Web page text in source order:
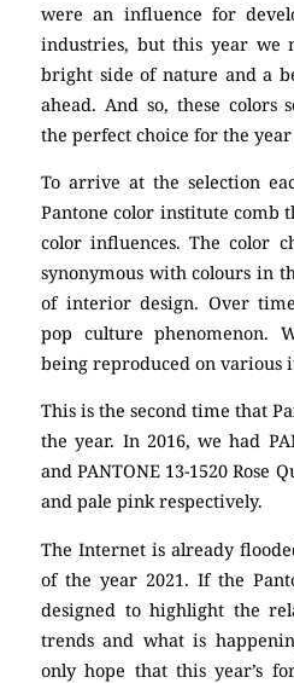
were an influence for
industries, but this year we
bright side of nature and a
ahead. And so, these colors
the perfect choice for the year
To arrive at the selection
Pantone color institute comb
color influences. The color
synonymous with colours in
of interior design. Over
pop culture phenomenon.
being reproduced on various
This is the second time that
the year. In 2016, we had
and PANTONE 13-1520 Rose
and pale pink respectively.
The Internet is already
of the year 2021. If the
designed to highlight the
trends and what is
only hope that this year’s